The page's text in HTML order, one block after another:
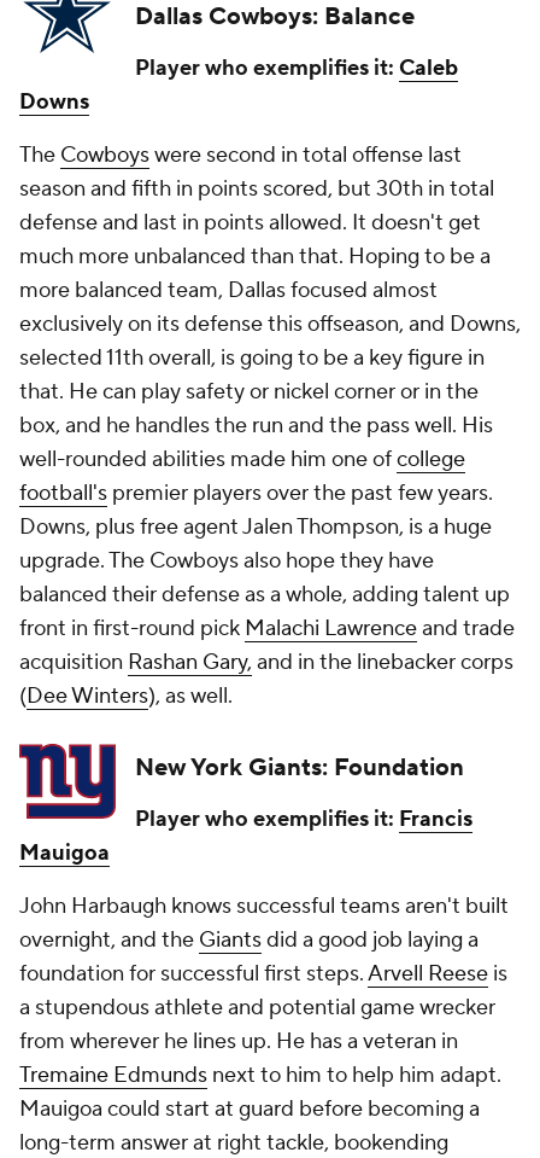
Dallas Cowboys: Balance
Player who exemplifies it: Caleb
Downs
The Cowboyswere second in total offense last
season and fifth in points scored, but 30th in total
defense and last in points allowed. It doesn't get
much more unbalanced than that. Hoping to be a
more balanced team, Dallas focused almost
exclusively on its defense this offseason, and Downs,
selected 11th overall, is going to be a key figure in
that. He can play safety or nickel corner or in the
box, and he handles the run and the pass well. His
well-rounded abilities made him one ofcollege
football's premier players over the past few years.
Downs, plus free agent Jalen Thompson, is a huge
upgrade. The Cowboys also hope they have
balanced their defense as a whole, adding talent up
front in first-round pick Malachi Lawrenceand trade
acquisition Rashan Gary, and in the linebacker corps
(Dee Winters), as well.
New York Giants: Foundation
Player who exemplifies it: Francis
Mauigoa
John Harbaugh knows successful teams aren't built
overnight, and the Giantsdid a good job laying a
foundation for successful first steps.Arvell Reese is
a stupendous athlete and potential game wrecker
from wherever he lines up. He has a veteran in
Tremaine Edmunds next to him to help him adapt.
Mauigoa could start at guard before becoming a
long-term answer at right tackle, bookending